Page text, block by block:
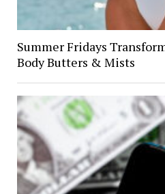
Summer Fridays
Body Butters & Mists